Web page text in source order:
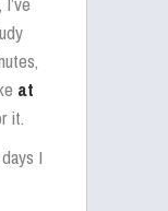
at
it.
I